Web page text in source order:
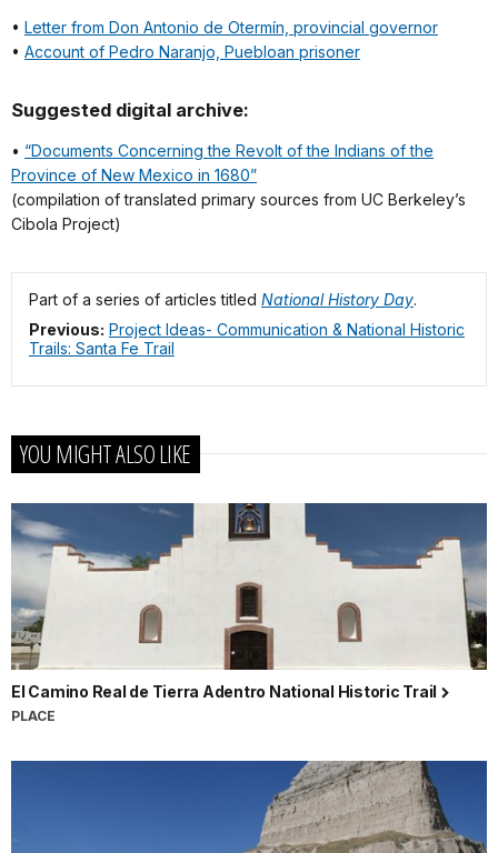
• Letter from Don Antonio de Otermín, provincial governor
• Account of Pedro Naranjo, Puebloan prisoner
Suggested digital archive:
• “Documents Concerning the Revolt of the Indians of the
Province of New Mexico in 1680”
(compilation of translated primary sources from UC Berkeley’s
Cibola Project)
Part of a series of articles titled National History Day.
Previous: Project Ideas- Communication & National Historic
Trails: Santa Fe Trail
YOU MIGHT ALSO LIKE
El Camino Real de Tierra Adentro National Historic Trail
PLACE